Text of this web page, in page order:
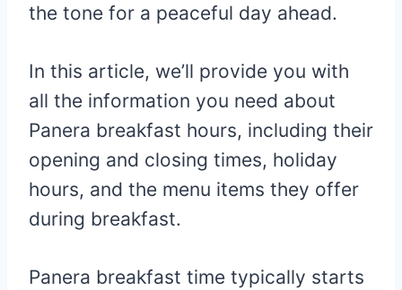
the tone for a peaceful day ahead.
In this article, we’ll provide you with
all the information you need about
Panera breakfast hours, including their
opening and closing times, holiday
hours, and the menu items they offer
during breakfast.
Panera breakfast time typically starts